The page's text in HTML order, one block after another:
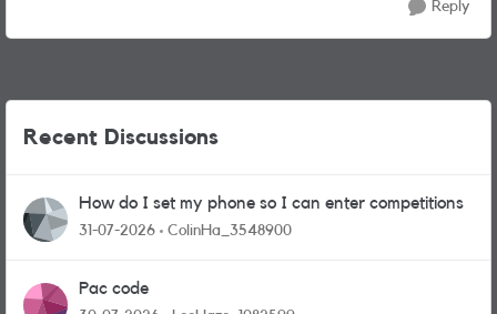
Reply
Recent Discussions
How do I set my phone so I can enter competitions
31-07-2026 ColinHa_3548900
Pac code